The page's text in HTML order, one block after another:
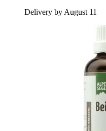
Delivery by August 11